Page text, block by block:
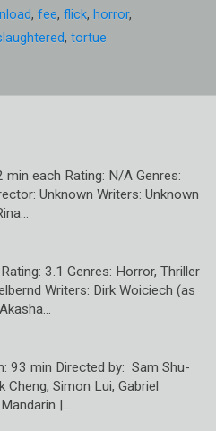
, fee, flick, horror,
, tortue
min each Rating: N/A Genres:
Unknown Writers: Unknown
3.1 Genres: Horror, Thriller
Writers: Dirk Woiciech (as
93 min Directed by: Sam Shu-
Simon Lui, Gabriel
|…